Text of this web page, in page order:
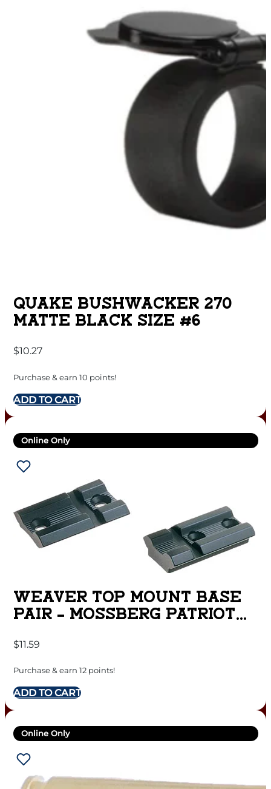
QUAKE BUSHWACKER 270
MATTE BLACK SIZE #6
$10.27
Purchase & earn 10 points!
ADD TO CART
Online Only
WEAVER TOP MOUNT BASE
PAIR – MOSSBERG PATRIOT
$11.59
Purchase & earn 12 points!
ADD TO CART
Online Only